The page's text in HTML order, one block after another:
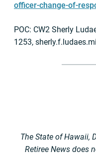
officer-change-of-
POC: CW2 Sherly
1253,
The State of Hawaii,
Retiree News does